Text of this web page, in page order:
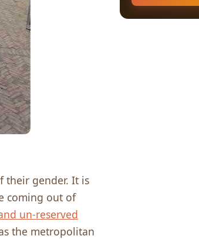
their gender. It is
coming out of
un-reserved
the metropolitan